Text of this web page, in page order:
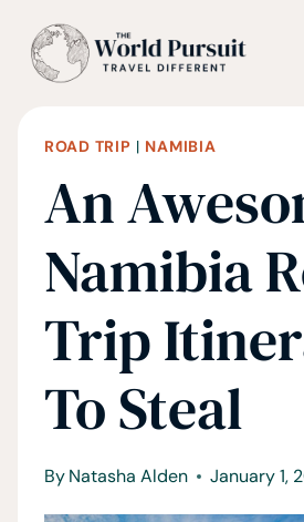
ROAD TRIP | NAMIBIA
An
Namibia
Trip
To Steal
ByNatasha Alden January 1,